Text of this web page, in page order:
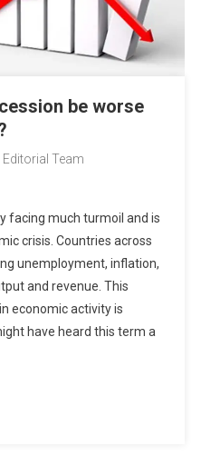
be worse
Editorial Team
facing much turmoil and is
crisis. Countries across
unemployment, inflation,
and revenue. This
economic activity is
have heard this term a